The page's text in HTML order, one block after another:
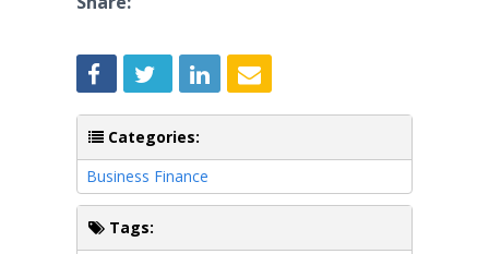
Categories:
Business Finance
Tags: